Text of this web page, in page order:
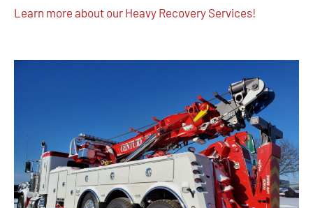
Learn more about our Heavy Recovery Services!